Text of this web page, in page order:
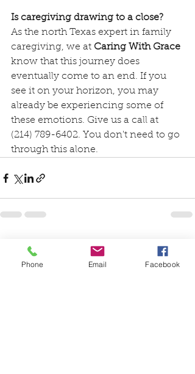
Is caregiving drawing to a close?
As the north Texas expert in family
caregiving, we at Caring With Grace
know that this journey does
eventually come to an end. If you
see it on your horizon, you may
already be experiencing some of
these emotions. Give us a call at
(214) 789-6402. You don't need to go
through this alone.
Recent Posts See All
Phone Email Facebook